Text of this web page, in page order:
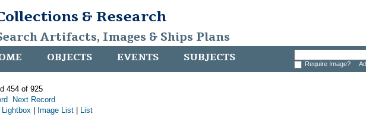
& Research
Artifacts, Images & Ships Plans
OBJECTS EVENTS SUBJECTS Require Image?
454 of 925
Next Record
Lightbox Image List List